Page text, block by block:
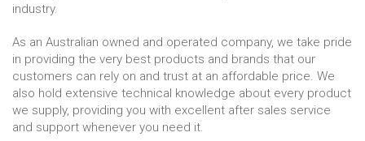
industry.
As an Australian owned and operated company, we take pride
in providing the very best products and brands that our
customers can rely on and trust at an affordable price. We
also hold extensive technical knowledge about every product
we supply, providing you with excellent after sales service
and support whenever you need it.